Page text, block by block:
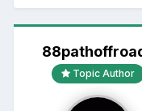
Topic Author